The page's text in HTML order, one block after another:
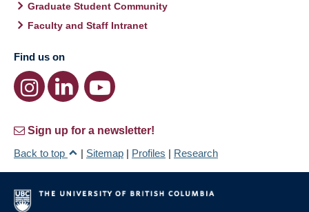
Graduate Student Community
Faculty and Staff Intranet
Find us on
Sign up for a newsletter!
Back to top
| Sitemap | Profiles | Research